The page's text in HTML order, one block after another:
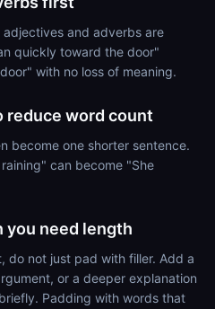
and adverbs are
quickly toward the door"
with no loss of meaning.
reduce word count
become one shorter sentence.
can become "She
you need length
do not just pad with filler. Add a
or a deeper explanation
Padding with words that